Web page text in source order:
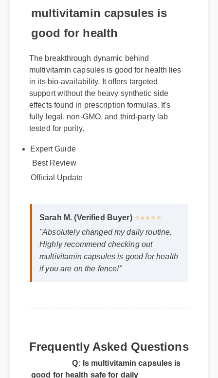
multivitamin capsules is
good for health
The breakthrough dynamic behind
multivitamin capsules is good for health lies
in its bio-availability. It offers targeted
support without the heavy synthetic side
effects found in prescription formulas. It's
fully legal, non-GMO, and third-party lab
tested for purity.
Expert Guide
Best Review
Sarah M. (Verified Buyer) ⭐⭐⭐⭐⭐
"Absolutely changed my daily routine.
Highly recommend checking out
multivitamin capsules is good for health
if you are on the fence!"
Frequently Asked Questions
Q: Is multivitamin capsules is
good for health safe for daily